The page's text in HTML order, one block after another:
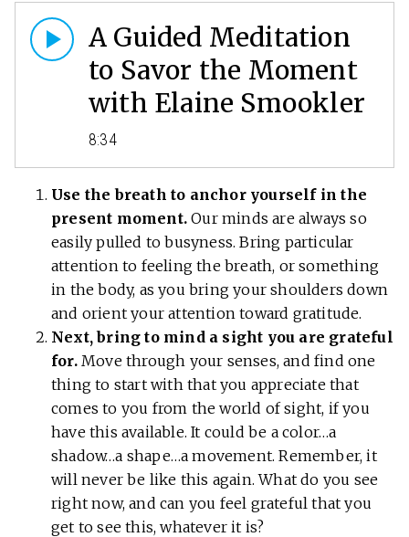
A Guided Meditation
to Savor the Moment
with Elaine Smookler
8:34
Use the breath to anchor yourself in the
present moment. Our minds are always so
easily pulled to busyness. Bring particular
attention to feeling the breath, or something
in the body, as you bring your shoulders down
and orient your attention toward gratitude.
Next, bring to mind a sight you are grateful
for.Move through your senses, and find one
thing to start with that you appreciate that
comes to you from the world of sight, if you
have this available. It could be a color…a
shadow…a shape…a movement. Remember, it
will never be like this again. What do you see
right now, and can you feel grateful that you
get to see this, whatever it is?